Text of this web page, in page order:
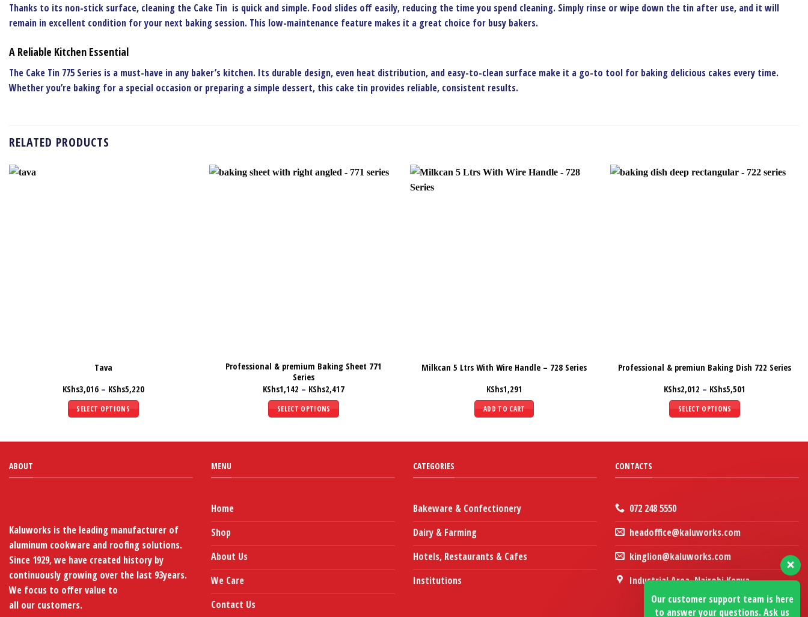
Thanks to its non-stick surface, cleaning the Cake Tin is quick and simple. Food slides off easily, reducing the time you spend cleaning. Simply rinse or wipe down the tin after use, and it will
remain in excellent condition for your next baking session. This low-maintenance feature makes it a great choice for busy bakers.
A Reliable Kitchen Essential
The Cake Tin 775 Series is a must-have in any baker’s kitchen. Its durable design, even heat distribution, and easy-to-clean surface make it a go-to tool for baking delicious cakes every time.
Whether you’re baking for a special occasion or preparing a simple dessert, this cake tin provides reliable, consistent results.
RELATED PRODUCTS
Tava
KShs3,016 – KShs5,220Price
SELECT OPTIONS
variants.
be
chosen
on
the
product
Professional & premium Baking Sheet 771
Series
KShs1,142 – KShs2,417Price
SELECT OPTIONS
variants.
may
chosen
Milkcan 5 Ltrs With Wire Handle – 728 Series
KShs1,291
ADD TO CART
Professional & premiun Baking Dish 722 Series
KShs2,012 – KShs5,501
SELECT OPTIONS
variants.
may
be
chosen
on
the
page
ABOUT
Kaluworks is the leading manufacturer of
aluminum cookware and roofing solutions.
Since 1929, we have created history by
continuously growing over the last 93years.
We focus to offer value to
all our customers.
MENU
Home
Shop
About Us
We Care
Contact Us
CATEGORIES
Bakeware & Confectionery
Dairy & Farming
Hotels, Restaurants & Cafes
Institutions
CONTACTS
072 248 5550
headoffice@kaluworks.com
kinglion@kaluworks.com
Industrial Area, Nairobi Kenya
Our customer support team is here
to answer your questions. Ask us